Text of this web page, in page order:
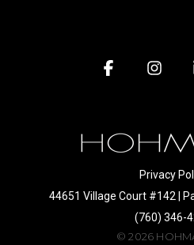
Privacy
44651 Village Court #142 |
(760) 346-
© 2026
Facebook